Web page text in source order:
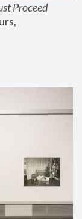
Proceed